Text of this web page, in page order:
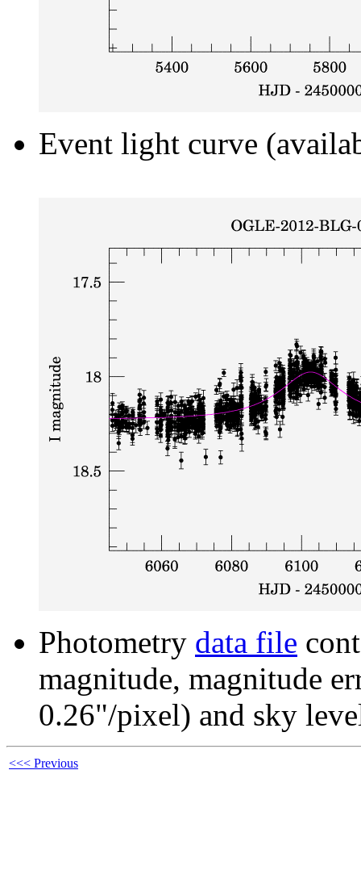
Event light curve
Photometry data file
magnitude, magnitude
0.26"/pixel) and sky
<<< Previous